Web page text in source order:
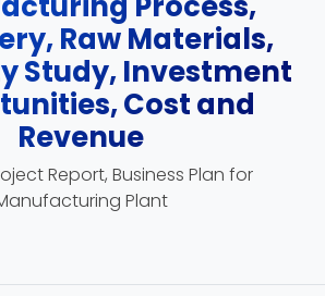
Raw Materials,
Study, Investment
Cost and
Revenue
Report, Business Plan for
Plant